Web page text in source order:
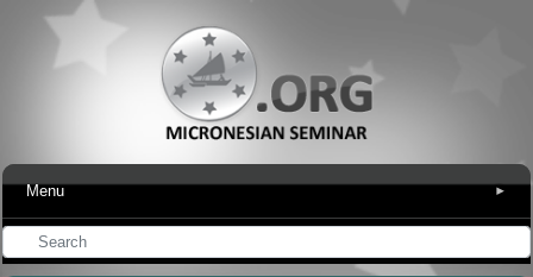
Menu ▾